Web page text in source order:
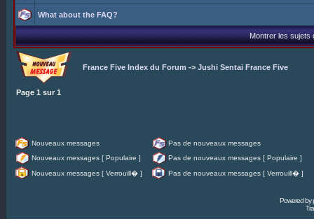
What about the FAQ?
Montrer les sujets
France Five Index du Forum -> Jushi Sentai France Five
Page 1 sur 1
Nouveaux messages
Pas de nouveaux messages
Nouveaux messages [ Populaire ]
Pas de nouveaux messages [ Populaire ]
Nouveaux messages [ Verrouill� ]
Pas de nouveaux messages [ Verrouill� ]
Powered by